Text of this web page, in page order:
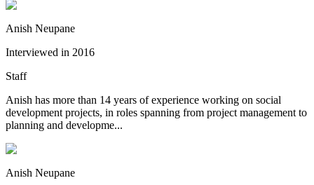
Anish Neupane
Interviewed in 2016
Staff
Anish has more than 14 years of experience working on social
development projects, in roles spanning from project management to
planning and developme...
Anish Neupane